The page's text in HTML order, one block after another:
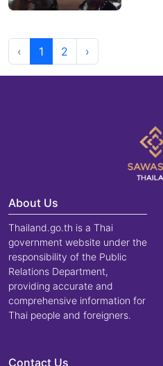
‹ 1 2 ›
About Us
Thailand.go.th is a Thai
government website under the
responsibility of the Public
Relations Department,
providing accurate and
comprehensive information for
Thai people and foreigners.
Contact Us